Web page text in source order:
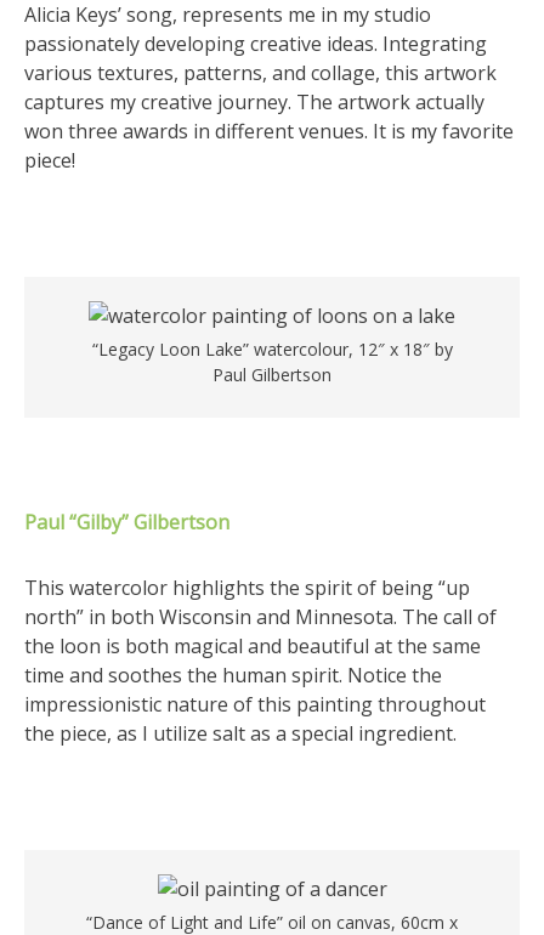
Alicia Keys’ song, represents me in my studio
passionately developing creative ideas. Integrating
various textures, patterns, and collage, this artwork
captures my creative journey. The artwork actually
won three awards in different venues. It is my favorite
piece!
“Legacy Loon Lake” watercolour, 12″ x 18″ by
Paul Gilbertson
Paul “Gilby” Gilbertson
This watercolor highlights the spirit of being “up
north” in both Wisconsin and Minnesota. The call of
the loon is both magical and beautiful at the same
time and soothes the human spirit. Notice the
impressionistic nature of this painting throughout
the piece, as I utilize salt as a special ingredient.
“Dance of Light and Life” oil on canvas, 60cm x